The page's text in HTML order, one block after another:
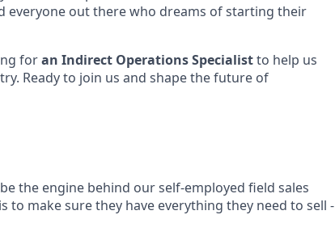
everyone out there who dreams of starting their
foran Indirect Operations Specialistto help us
Ready to join us and shape the future of
the engine behind our self-employed field sales
to make sure they have everything they need to sell -